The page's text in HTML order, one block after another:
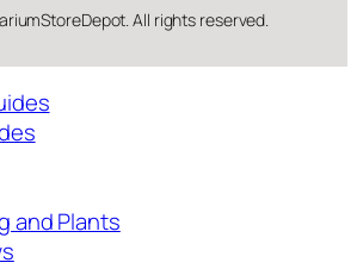
All rights reserved.
and Plants